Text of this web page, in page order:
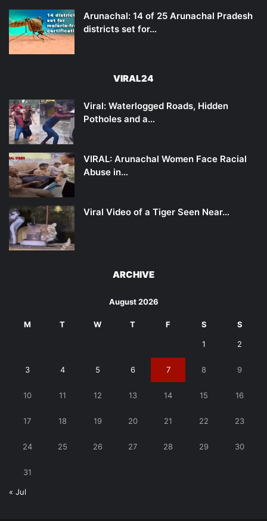
Arunachal: 14 of 25 Arunachal Pradesh
districts set for…
VIRAL24
Viral: Waterlogged Roads, Hidden
Potholes and a…
VIRAL: Arunachal Women Face Racial
Abuse in…
Viral Video of a Tiger Seen Near…
ARCHIVE
August 2026
M T W T F S S
1 2
3 4 5 6 7 8 9
10 11 12 13 14 15 16
17 18 19 20 21 22 23
24 25 26 27 28 29 30
31
« Jul